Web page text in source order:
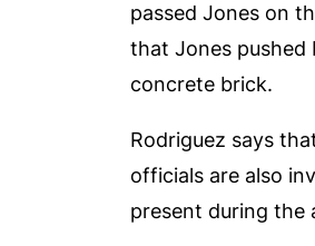
passed Jones on
that Jones pushed
concrete brick.
Rodriguez says
officials are also
present during the